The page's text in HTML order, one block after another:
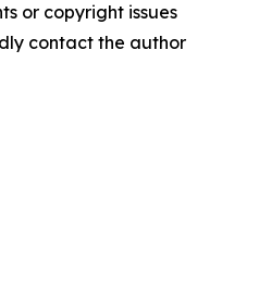
or copyright issues
contact the author